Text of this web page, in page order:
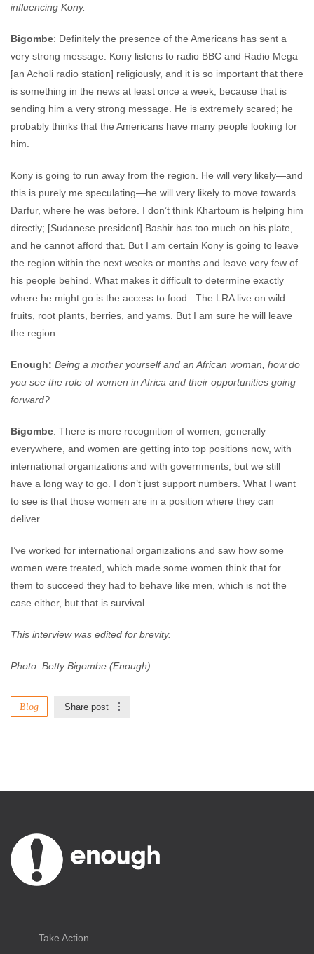
influencing Kony.
Bigombe: Definitely the presence of the Americans has sent a
very strong message. Kony listens to radio BBC and Radio Mega
[an Acholi radio station] religiously, and it is so important that there
is something in the news at least once a week, because that is
sending him a very strong message. He is extremely scared; he
probably thinks that the Americans have many people looking for
him.
Kony is going to run away from the region. He will very likely—and
this is purely me speculating—he will very likely to move towards
Darfur, where he was before. I don’t think Khartoum is helping him
directly; [Sudanese president] Bashir has too much on his plate,
and he cannot afford that. But I am certain Kony is going to leave
the region within the next weeks or months and leave very few of
his people behind. What makes it difficult to determine exactly
where he might go is the access to food. The LRA live on wild
fruits, root plants, berries, and yams. But I am sure he will leave
the region.
Enough: Being a mother yourself and an African woman, how do
you see the role of women in Africa and their opportunities going
forward?
Bigombe: There is more recognition of women, generally
everywhere, and women are getting into top positions now, with
international organizations and with governments, but we still
have a long way to go. I don’t just support numbers. What I want
to see is that those women are in a position where they can
deliver.
I’ve worked for international organizations and saw how some
women were treated, which made some women think that for
them to succeed they had to behave like men, which is not the
case either, but that is survival.
This interview was edited for brevity.
Photo: Betty Bigombe (Enough)
Blog Share post
Take Action